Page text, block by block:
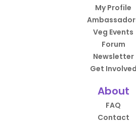
My Profile
Veg Events
Forum
Newsletter
Get Involved
About
FAQ
Contact